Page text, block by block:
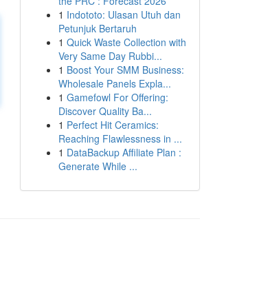
1 Indototo: Ulasan Utuh dan
Petunjuk Bertaruh
1 Quick Waste Collection with
Very Same Day Rubbi...
1 Boost Your SMM Business:
Wholesale Panels Expla...
1 Gamefowl For Offering:
Discover Quality Ba...
1 Perfect Hit Ceramics:
Reaching Flawlessness in ...
1 DataBackup Affiliate Plan :
Generate While ...